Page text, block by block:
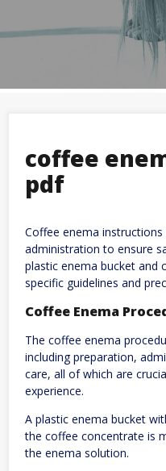
coffee
pdf
Coffee enema
administration to ensure
plastic enema bucket and
specific guidelines and
Coffee Enema
The coffee enema
including preparation,
care, all of which are
experience.
A plastic enema bucket
the coffee concentrate is
the enema solution.